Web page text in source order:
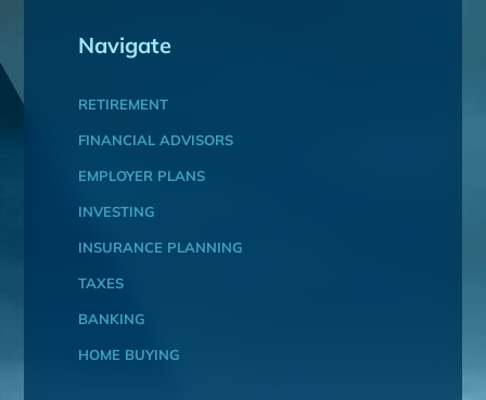
Navigate
RETIREMENT
FINANCIAL ADVISORS
EMPLOYER PLANS
INVESTING
INSURANCE PLANNING
TAXES
BANKING
HOME BUYING